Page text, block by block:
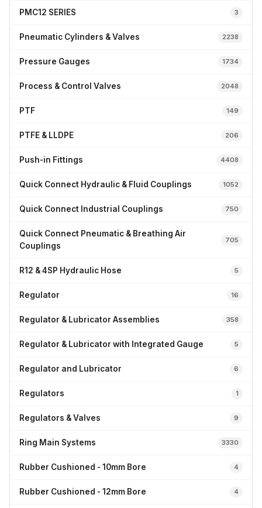
PMC12 SERIES 3
Pneumatic Cylinders & Valves 2238
Pressure Gauges 1734
Process & Control Valves 2048
PTF 149
PTFE & LLDPE 206
Push-in Fittings 4408
Quick Connect Hydraulic & Fluid Couplings 1052
Quick Connect Industrial Couplings 750
Quick Connect Pneumatic & Breathing Air
Couplings
705
R12 & 4SP Hydraulic Hose 5
Regulator 16
Regulator & Lubricator Assemblies 358
Regulator & Lubricator with Integrated Gauge 5
Regulator and Lubricator 6
Regulators 1
Regulators & Valves 9
Ring Main Systems 3330
Rubber Cushioned - 10mm Bore 4
Rubber Cushioned - 12mm Bore 4